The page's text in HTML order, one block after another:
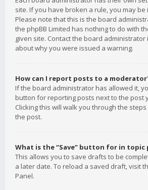
site. If you have broken a rule, you may be
Please note that this is the board
the phpBB Limited has nothing to do with
given site. Contact the board
about why you were issued a warning.
How can I report posts to a
If the board administrator has allowed it,
button for reporting posts next to the post
Clicking this will walk you through the
the post.
What is the “Save” button for in topic
This allows you to save drafts to be
a later date. To reload a saved draft, visit
Panel.